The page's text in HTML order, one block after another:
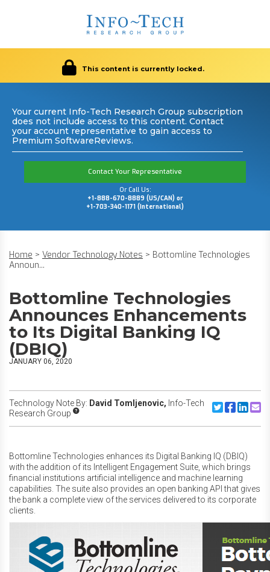
This content is currently locked.
Your current Info-Tech Research Group subscription
does not include access to this content. Contact
your account representative to gain access to
Premium SoftwareReviews.
Contact Your Representative
Or Call Us:
+1-888-670-8889 (US/CAN) or
+1-703-340-1171 (International)
Home > Vendor Technology Notes > Bottomline Technologies
Announ...
Bottomline Technologies
Announces Enhancements
to Its Digital Banking IQ
(DBIQ)
JANUARY 06, 2020
Technology Note By: David Tomljenovic, Info-Tech
Research Group
Share to
Share to
Share
Bottomline Technologies enhances its Digital Banking IQ (DBIQ)
with the addition of its Intelligent Engagement Suite, which brings
financial institutions artificial intelligence and machine learning
capabilities. The suite also provides an open banking API that gives
the bank a complete view of the services delivered to its corporate
clients.